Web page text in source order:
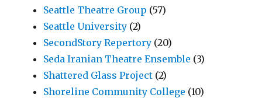
Seattle Theatre Group (57)
Seattle University (2)
SecondStory Repertory (20)
Seda Iranian Theatre Ensemble (3)
Shattered Glass Project (2)
Shoreline Community College (10)